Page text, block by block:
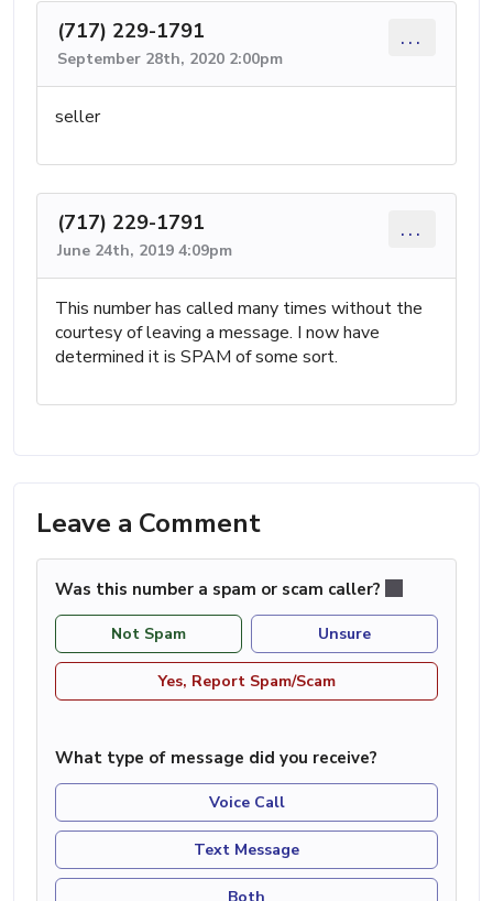
(717) 229-1791
September 28th, 2020 2:00pm
...
seller
(717) 229-1791
June 24th, 2019 4:09pm
...
This number has called many times without the
courtesy of leaving a message. I now have
determined it is SPAM of some sort.
Leave a Comment
Was this number a spam or scam caller?
Not Spam Unsure
Yes, Report Spam/Scam
What type of message did you receive?
Voice Call
Text Message